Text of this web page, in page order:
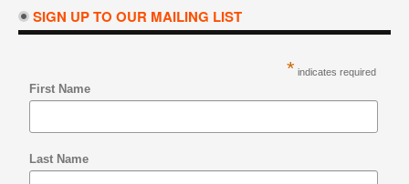
SIGN UP TO OUR MAILING LIST
* indicates required
First Name
Last Name